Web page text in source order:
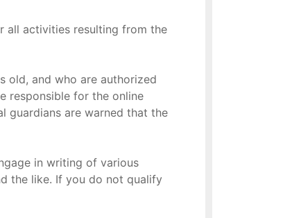
all activities resulting from the
old, and who are authorized
responsible for the online
guardians are warned that the
in writing of various
the like. If you do not qualify